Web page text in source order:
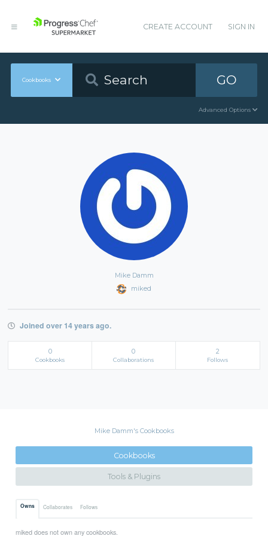
CREATE ACCOUNT SIGN IN
Cookbooks GO
Advanced Options
Mike Damm
miked
Joined over 14 years ago.
0
Cookbooks
0
Collaborations
2
Follows
Mike Damm's Cookbooks
Cookbooks
Tools & Plugins
Owns Collaborates Follows
miked does not own any cookbooks.